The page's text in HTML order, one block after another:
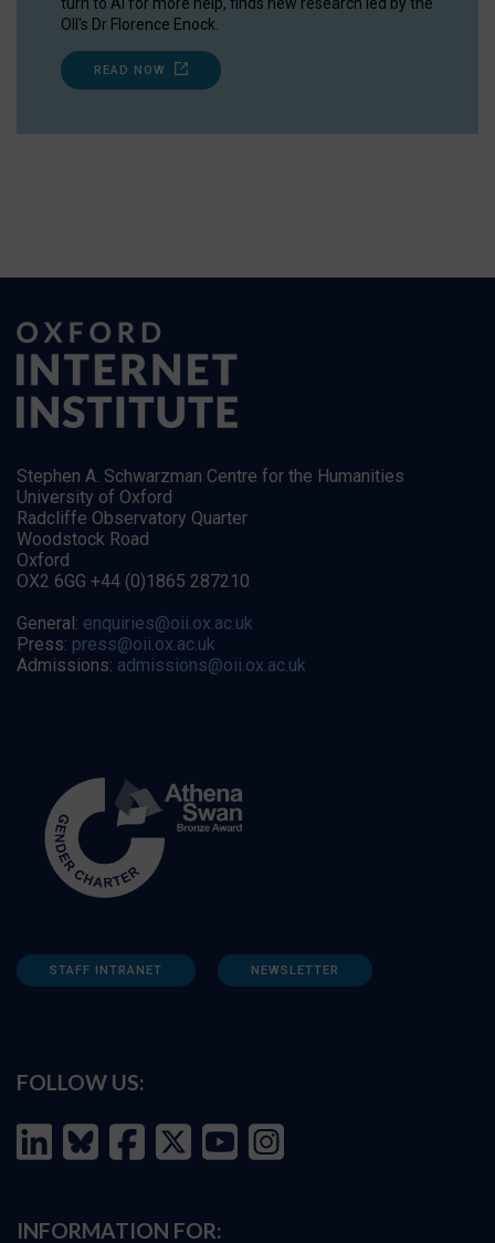
OII's Dr Florence Enock.
READ NOW
Stephen A. Schwarzman Centre for the Humanities
University of Oxford
Radcliffe Observatory Quarter
Woodstock Road
Oxford
OX2 6GG +44 (0)1865 287210
General: enquiries@oii.ox.ac.uk
Press: press@oii.ox.ac.uk
Admissions: admissions@oii.ox.ac.uk
STAFF INTRANET NEWSLETTER
FOLLOW US:
INFORMATION FOR: